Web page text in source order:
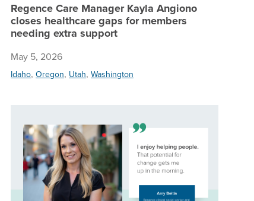
Regence Care Manager Kayla Angiono
closes healthcare gaps for members
needing extra support
May 5, 2026
Idaho, Oregon, Utah, Washington